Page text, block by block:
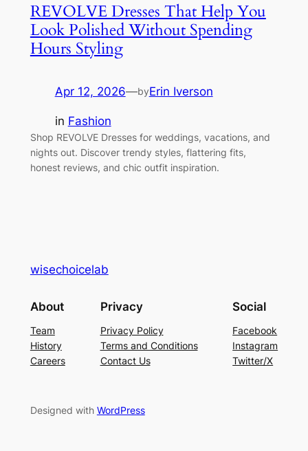
REVOLVE Dresses That Help You
Look Polished Without Spending
Hours Styling
Apr 12, 2026—byErin Iverson
in Fashion
Shop REVOLVE Dresses for weddings, vacations, and
nights out. Discover trendy styles, flattering fits,
honest reviews, and chic outfit inspiration.
wisechoicelab
About
Team
History
Careers
Privacy
Privacy Policy
Terms and Conditions
Contact Us
Social
Facebook
Instagram
Twitter/X
Designed with WordPress